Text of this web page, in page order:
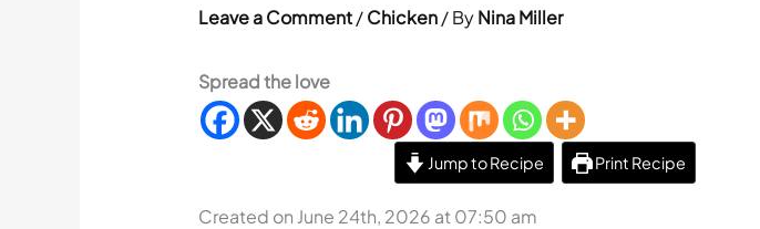
Leave a Comment /Chicken/ ByNina Miller
Spread the love
Jump to Recipe Print Recipe
Created on June 24th, 2026 at 07:50 am